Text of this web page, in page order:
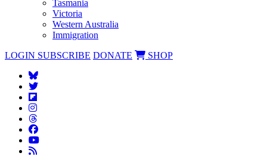
Tasmania
Victoria
Western Australia
Immigration
LOGIN SUBSCRIBE DONATE SHOP